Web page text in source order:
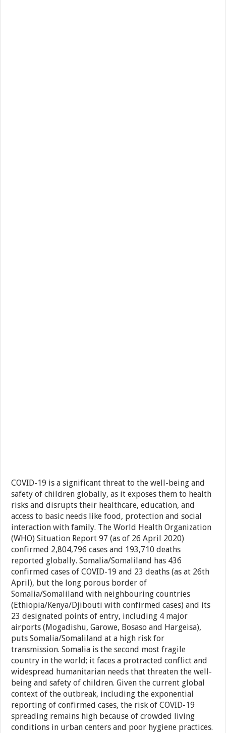
COVID-19 is a significant threat to the well-being and
safety of children globally, as it exposes them to health
risks and disrupts their healthcare, education, and
access to basic needs like food, protection and social
interaction with family. The World Health Organization
(WHO) Situation Report 97 (as of 26 April 2020)
confirmed 2,804,796 cases and 193,710 deaths
reported globally. Somalia/Somaliland has 436
confirmed cases of COVID-19 and 23 deaths (as at 26th
April), but the long porous border of
Somalia/Somaliland with neighbouring countries
(Ethiopia/Kenya/Djibouti with confirmed cases) and its
23 designated points of entry, including 4 major
airports (Mogadishu, Garowe, Bosaso and Hargeisa),
puts Somalia/Somaliland at a high risk for
transmission. Somalia is the second most fragile
country in the world; it faces a protracted conflict and
widespread humanitarian needs that threaten the well-
being and safety of children. Given the current global
context of the outbreak, including the exponential
reporting of confirmed cases, the risk of COVID-19
spreading remains high because of crowded living
conditions in urban centers and poor hygiene practices.